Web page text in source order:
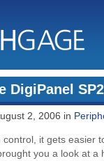
DigiPanel
2, 2006 in
it gets easier
you a look at a